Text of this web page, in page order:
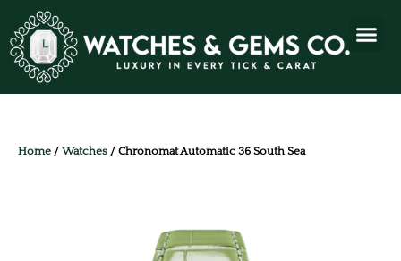
Home / Watches / Chronomat Automatic 36 South Sea